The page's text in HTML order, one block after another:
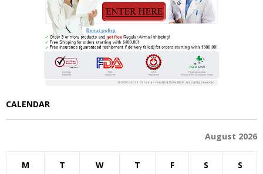
CALENDAR
August 2026
M T W T F S S